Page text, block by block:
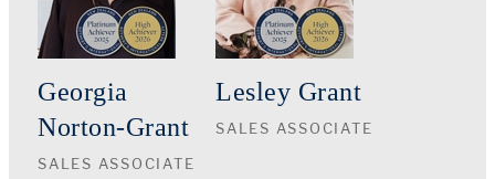
Georgia
Norton-Grant
SALES ASSOCIATE
Lesley Grant
SALES ASSOCIATE